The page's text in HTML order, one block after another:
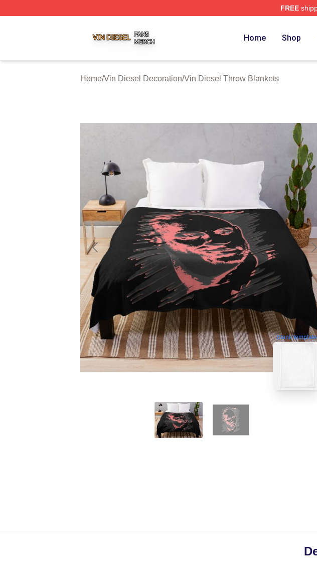
FREE
Home Shop
Home/Vin Diesel Decoration/Vin Diesel Throw Blankets
blank template